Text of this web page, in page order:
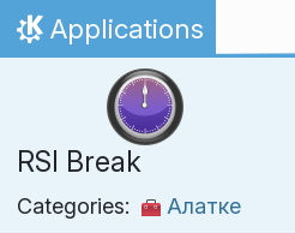
Skip to content
Home
Applications
RSI Break
Categories: Алатке